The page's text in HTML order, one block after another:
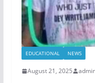
EDUCATIONAL NEWS
August 21, 2025